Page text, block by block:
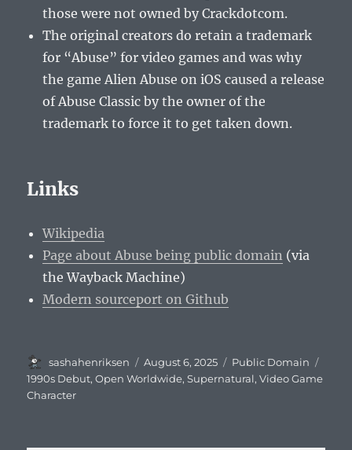
those were not owned by Crackdotcom.
The original creators do retain a trademark
for “Abuse” for video games and was why
the game Alien Abuse on iOS caused a release
of Abuse Classic by the owner of the
trademark to force it to get taken down.
Links
Wikipedia
Page about Abuse being public domain (via
the Wayback Machine)
Modern sourceport on Github
Author
sashahenriksen
Posted
on
August 6, 2025 Categories
Public Domain
1990s Debut,Open Worldwide,Supernatural,Video Game
Character